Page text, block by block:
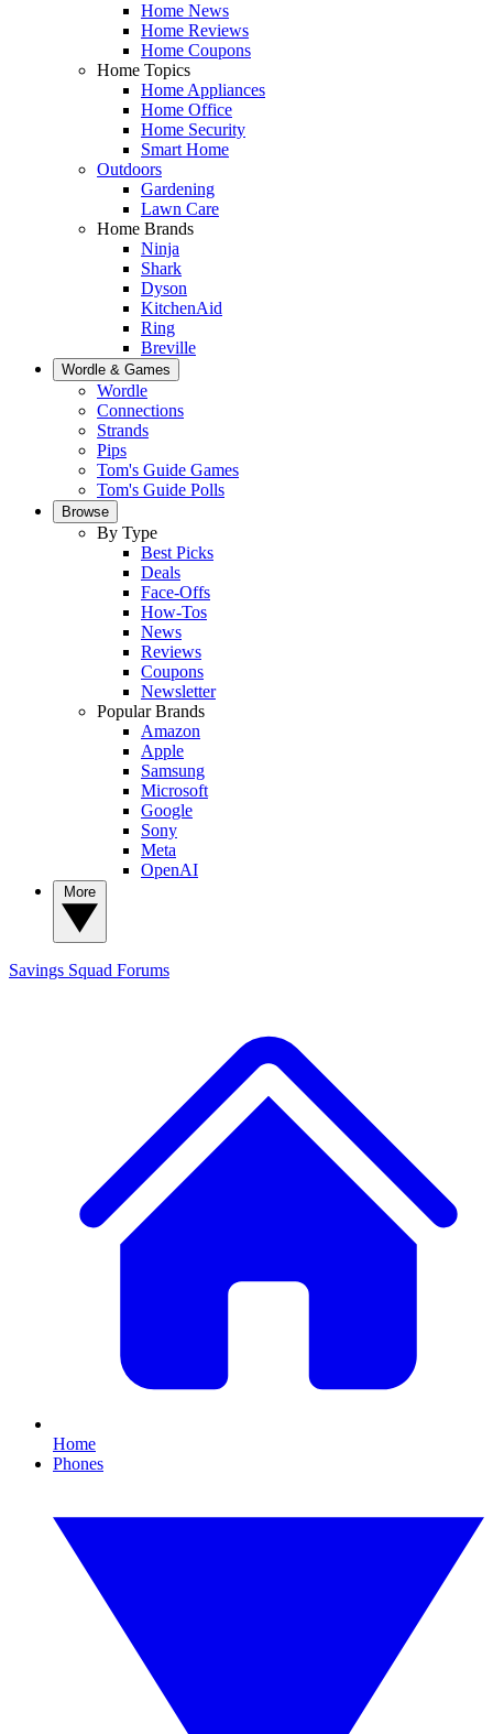
Home News
Home Reviews
Home Coupons
Home Topics
Home Appliances
Home Office
Home Security
Smart Home
Outdoors
Gardening
Lawn Care
Home Brands
Ninja
Shark
Dyson
KitchenAid
Ring
Breville
Wordle & Games
Wordle
Connections
Strands
Pips
Tom's Guide Games
Tom's Guide Polls
Browse
By Type
Best Picks
Deals
Face-Offs
How-Tos
News
Reviews
Coupons
Newsletter
Popular Brands
Amazon
Apple
Samsung
Microsoft
Google
Sony
Meta
OpenAI
Savings Squad Forums
Home
Phones